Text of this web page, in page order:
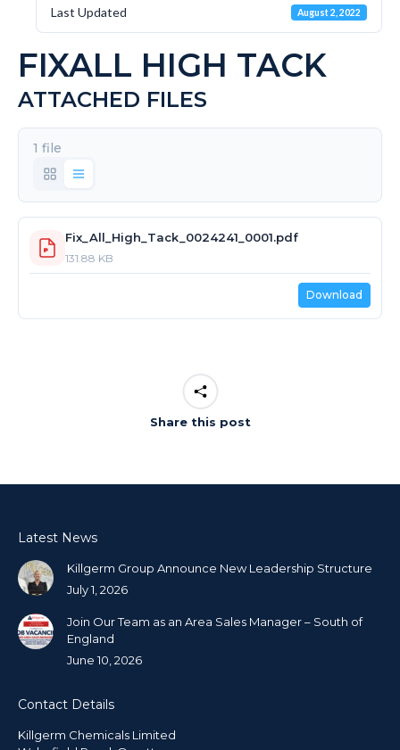
Last Updated August 2, 2022
FIXALL HIGH TACK
ATTACHED FILES
1 file
Fix_All_High_Tack_0024241_0001.pdf
131.88 KB
Download
Share this post
Latest News
Killgerm Group Announce New Leadership Structure
July 1, 2026
Join Our Team as an Area Sales Manager – South of
England
June 10, 2026
Contact Details
Killgerm Chemicals Limited